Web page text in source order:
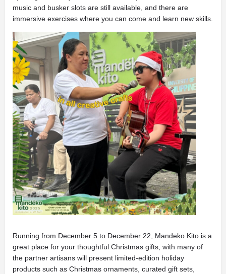
music and busker slots are still available, and there are
immersive exercises where you can come and learn new skills.
Running from December 5 to December 22, Mandeko Kito is a
great place for your thoughtful Christmas gifts, with many of
the partner artisans will present limited-edition holiday
products such as Christmas ornaments, curated gift sets,